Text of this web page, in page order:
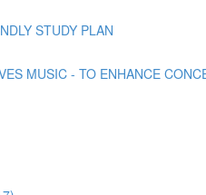
STUDY PLAN
MUSIC - TO ENHANCE